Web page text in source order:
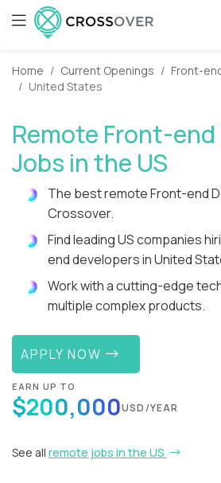
Home Current Openings
Front-
United States
Remote Front-end
Jobs in the US
The best remote Front-end
Crossover.
Find leading US companies
end developers in United
Work with a cutting-edge
multiple complex products.
APPLY NOW
EARN UP TO
$200,000USD/YEAR
See all remote jobs in the US